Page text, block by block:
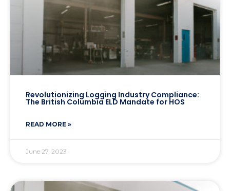
Revolutionizing Logging Industry Compliance:
The British Columbia ELD Mandate for HOS
READ MORE »
June 27, 2023